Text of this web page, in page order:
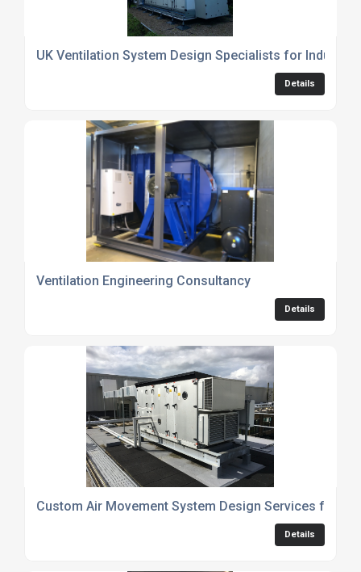
UK Ventilation System Design Specialists for
Details
Ventilation Engineering Consultancy
Details
Custom Air Movement System Design Services for
Details